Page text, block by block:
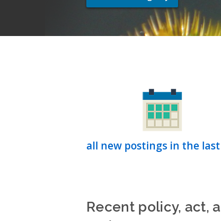
all new postings in the last
Recent policy, act,